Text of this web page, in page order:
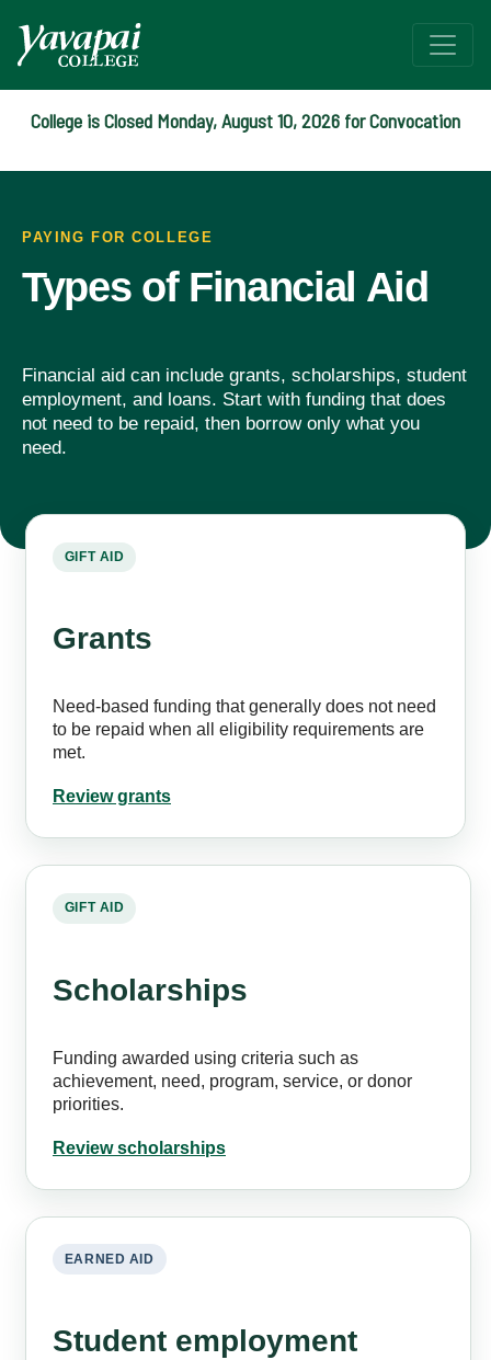
College is Closed Monday, August 10, 2026 for Convocation
PAYING FOR COLLEGE
Types of Financial Aid
Financial aid can include grants, scholarships, student
employment, and loans. Start with funding that does
not need to be repaid, then borrow only what you
need.
GIFT AID
Grants
Need-based funding that generally does not need
to be repaid when all eligibility requirements are
met.
Review grants
GIFT AID
Scholarships
Funding awarded using criteria such as
achievement, need, program, service, or donor
priorities.
Review scholarships
EARNED AID
Student employment